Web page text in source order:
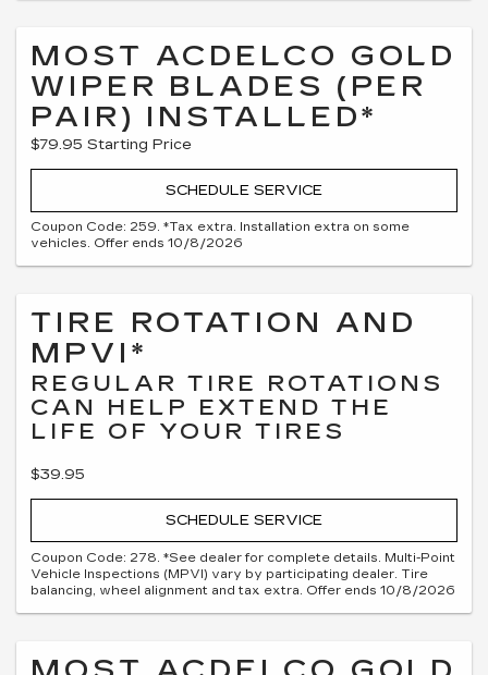
MOST ACDELCO GOLD
WIPER BLADES (PER
PAIR) INSTALLED*
$79.95 Starting Price
SCHEDULE SERVICE
Coupon Code: 259. *Tax extra. Installation extra on some
vehicles. Offer ends 10/8/2026
TIRE ROTATION AND
MPVI*
REGULAR TIRE ROTATIONS
CAN HELP EXTEND THE
LIFE OF YOUR TIRES
$39.95
SCHEDULE SERVICE
Coupon Code: 278. *See dealer for complete details. Multi-Point
Vehicle Inspections (MPVI) vary by participating dealer. Tire
balancing, wheel alignment and tax extra. Offer ends 10/8/2026